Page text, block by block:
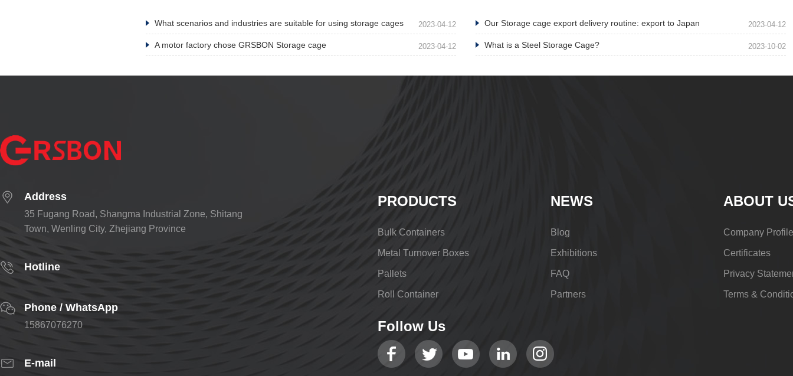
2023-04-12
What scenarios and industries are suitable for using storage cages 2023-04-12
Our Storage cage export delivery routine: export to Japan
2023-04-12
A motor factory chose GRSBON Storage cage 2023-10-02
What is a Steel Storage Cage?
Address
35 Fugang Road, Shangma Industrial Zone, Shitang
Town, Wenling City, Zhejiang Province
Hotline
Phone / WhatsApp
15867076270
E-mail
PRODUCTS
Bulk Containers
Metal Turnover Boxes
Pallets
Roll Container
NEWS
Blog
Exhibitions
FAQ
Partners
ABOUT
Company Profile
Certificates
Privacy
Terms &
Follow Us